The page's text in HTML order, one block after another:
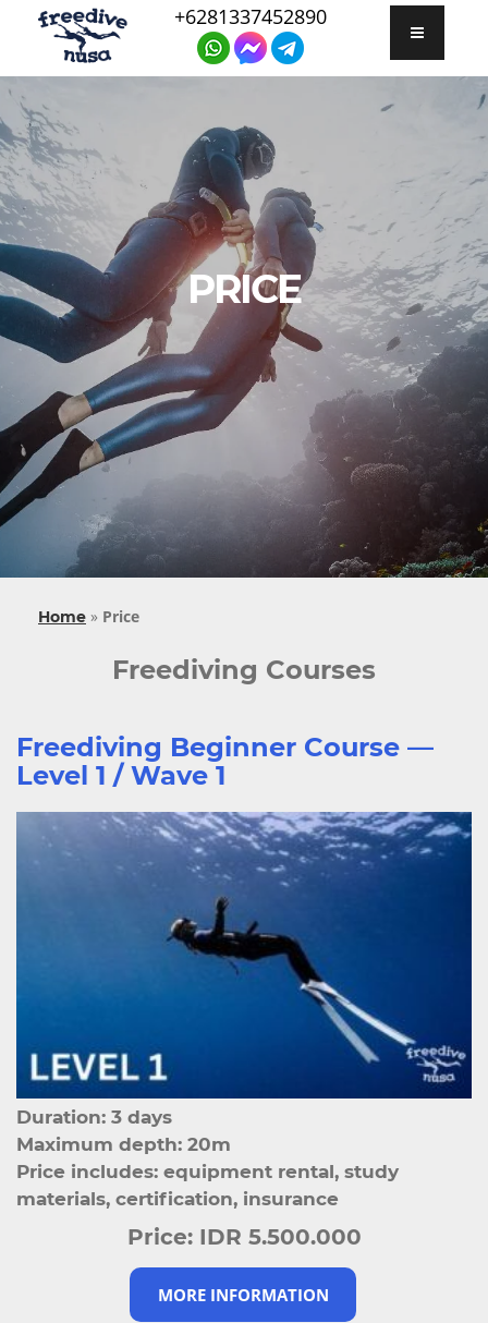
+6281337452890
PRICE
Home » Price
Freediving Courses
Freediving Beginner Course —
Level 1 / Wave 1
Duration: 3 days
Maximum depth: 20m
Price includes: equipment rental, study
materials, certification, insurance
MORE INFORMATION
Price: IDR 5.500.000